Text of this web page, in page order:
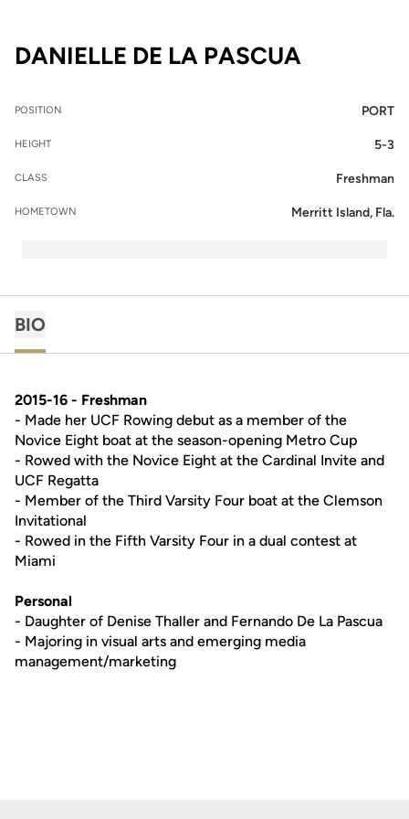
DANIELLE DE LA PASCUA
POSITION PORT
HEIGHT 5-3
CLASS Freshman
HOMETOWN Merritt Island, Fla.
BIO
2015-16 - Freshman
- Made her UCF Rowing debut as a member of the
Novice Eight boat at the season-opening Metro Cup
- Rowed with the Novice Eight at the Cardinal Invite and
UCF Regatta
- Member of the Third Varsity Four boat at the Clemson
Invitational
- Rowed in the Fifth Varsity Four in a dual contest at
Miami
Personal
- Daughter of Denise Thaller and Fernando De La Pascua
- Majoring in visual arts and emerging media
management/marketing